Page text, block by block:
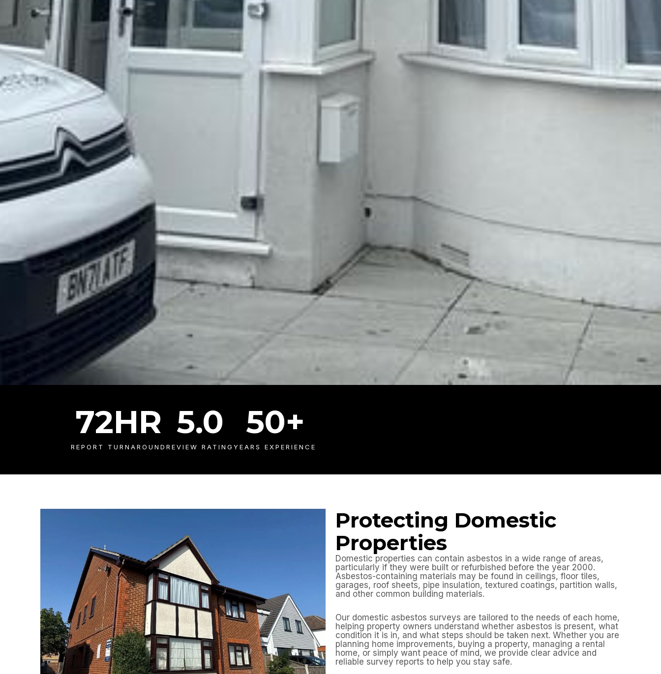
REPORT TURNAROUND
72HR
REVIEW RATING
5.0
YEARS EXPERIENCE
50+
Protecting Domestic
Properties
Domestic properties can contain asbestos in a wide range of areas,
particularly if they were built or refurbished before the year 2000.
Asbestos-containing materials may be found in ceilings, floor tiles,
garages, roof sheets, pipe insulation, textured coatings, partition walls,
and other common building materials.
Our domestic asbestos surveys are tailored to the needs of each home,
helping property owners understand whether asbestos is present, what
condition it is in, and what steps should be taken next. Whether you are
planning home improvements, buying a property, managing a rental
home, or simply want peace of mind, we provide clear advice and
reliable survey reports to help you stay safe.